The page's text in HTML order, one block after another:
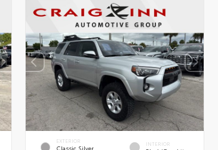
EXTERIOR
Classic Silver
INTERIOR